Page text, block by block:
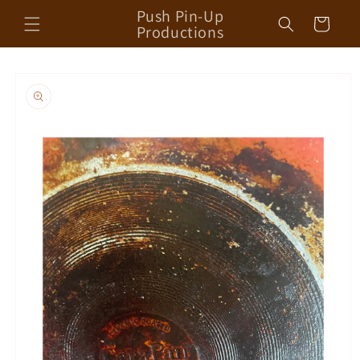
content
Push Pin-Up
Productions Cart
product
information